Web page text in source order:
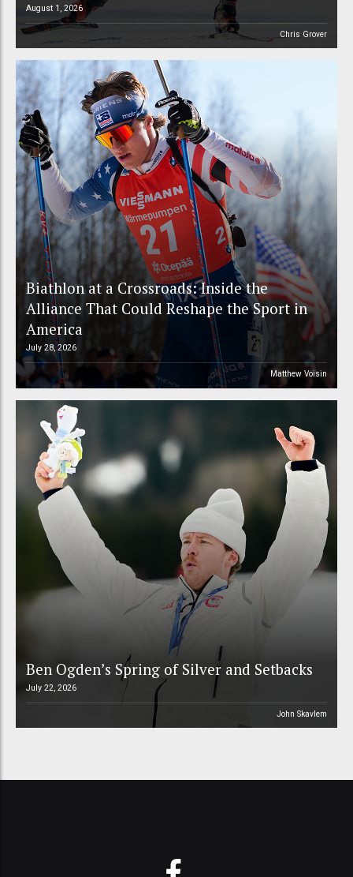
August 1, 2026
Chris Grover
Biathlon at a Crossroads: Inside the
Alliance That Could Reshape the Sport in
America
July 28, 2026
Matthew Voisin
Ben Ogden’s Spring of Silver and Setbacks
July 22, 2026
John Skavlem